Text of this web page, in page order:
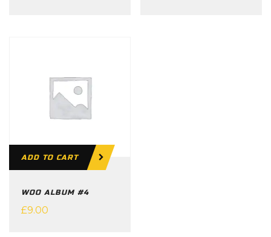
WOO ALBUM #4
£9.00
ADD TO CART